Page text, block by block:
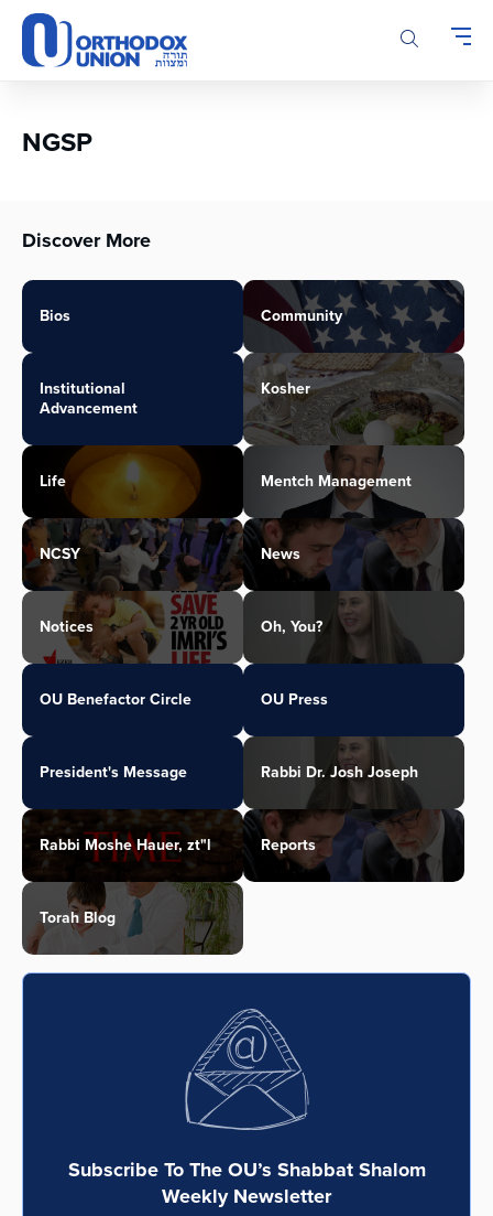
Please
note:
This
accessibility
NGSP
Discover More
Bios Community
Institutional
Advancement
Kosher
Life Mentch Management
NCSY News
Notices Oh, You?
OU Benefactor Circle OU Press
President's Message Rabbi Dr. Josh Joseph
Rabbi Moshe Hauer, zt"l Reports
Torah Blog
Subscribe To The OU’s Shabbat Shalom
Weekly Newsletter